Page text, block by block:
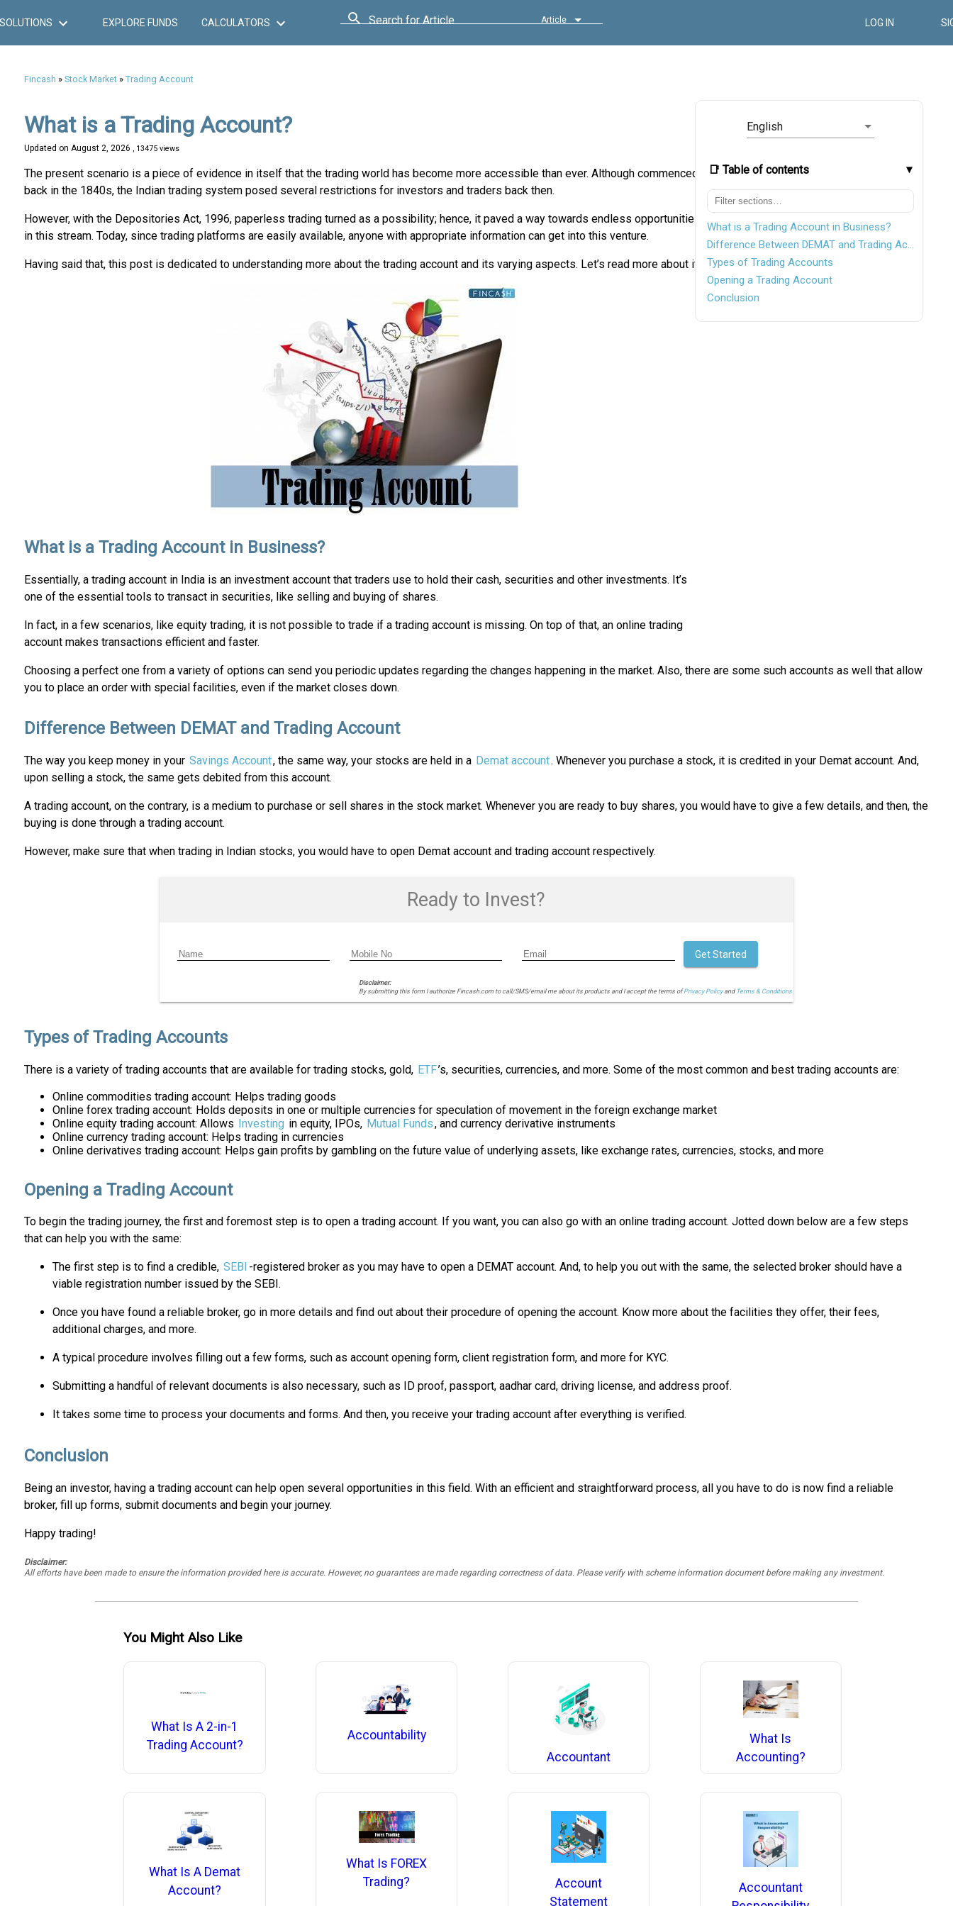
SOLUTIONS EXPLORE FUNDS CALCULATORS Search for Article Article LOG IN
Fincash » Stock Market» Trading Account
English
📑 Table of contents
What is a Trading Account in Business?
Difference Between DEMAT and Trading Account
Types of Trading Accounts
Opening a Trading Account
Conclusion
What is a Trading Account?
Updated on August 2, 2026 , 13475 views
The present scenario is a piece of evidence in itself that the trading world has become more accessible than ever. Although commenced
back in the 1840s, the Indian trading system posed several restrictions for investors and traders back then.
However, with the Depositories Act, 1996, paperless trading turned as a possibility; hence, it paved a way towards endless opportunities
in this stream. Today, since trading platforms are easily available, anyone with appropriate information can get into this venture.
Having said that, this post is dedicated to understanding more about the trading account and its varying aspects. Let’s read more about it.
What is a Trading Account in Business?
Essentially, a trading account in India is an investment account that traders use to hold their cash, securities and other investments. It’s
one of the essential tools to transact in securities, like selling and buying of shares.
In fact, in a few scenarios, like equity trading, it is not possible to trade if a trading account is missing. On top of that, an online trading
account makes transactions efficient and faster.
Choosing a perfect one from a variety of options can send you periodic updates regarding the changes happening in the market. Also, there are some such accounts as well that allow
you to place an order with special facilities, even if the market closes down.
Difference Between DEMAT and Trading Account
The way you keep money in your Savings Account, the same way, your stocks are held in a Demat account. Whenever you purchase a stock, it is credited in your Demat account. And,
upon selling a stock, the same gets debited from this account.
A trading account, on the contrary, is a medium to purchase or sell shares in the stock market. Whenever you are ready to buy shares, you would have to give a few details, and then, the
buying is done through a trading account.
However, make sure that when trading in Indian stocks, you would have to open Demat account and trading account respectively.
Ready to Invest?
Disclaimer:
By submitting this form I authorize Fincash.com to call/SMS/email me about its products and I accept the terms ofPrivacy Policyand Terms & Conditions.
Get Started
Types of Trading Accounts
There is a variety of trading accounts that are available for trading stocks, gold, ETF’s, securities, currencies, and more. Some of the most common and best trading accounts are:
Online commodities trading account: Helps trading goods
Online forex trading account: Holds deposits in one or multiple currencies for speculation of movement in the foreign exchange market
Online equity trading account: Allows Investing in equity, IPOs, Mutual Funds, and currency derivative instruments
Online currency trading account: Helps trading in currencies
Online derivatives trading account: Helps gain profits by gambling on the future value of underlying assets, like exchange rates, currencies, stocks, and more
Opening a Trading Account
To begin the trading journey, the first and foremost step is to open a trading account. If you want, you can also go with an online trading account. Jotted down below are a few steps
that can help you with the same:
The first step is to find a credible, SEBI -registered broker as you may have to open a DEMAT account. And, to help you out with the same, the selected broker should have a
viable registration number issued by the SEBI.
Once you have found a reliable broker, go in more details and find out about their procedure of opening the account. Know more about the facilities they offer, their fees,
additional charges, and more.
A typical procedure involves filling out a few forms, such as account opening form, client registration form, and more for KYC.
Submitting a handful of relevant documents is also necessary, such as ID proof, passport, aadhar card, driving license, and address proof.
It takes some time to process your documents and forms. And then, you receive your trading account after everything is verified.
Conclusion
Being an investor, having a trading account can help open several opportunities in this field. With an efficient and straightforward process, all you have to do is now find a reliable
broker, fill up forms, submit documents and begin your journey.
Happy trading!
Disclaimer:
All efforts have been made to ensure the information provided here is accurate. However, no guarantees are made regarding correctness of data. Please verify with scheme information document before making any investment.
You Might Also Like
What Is A 2-in-1
Trading Account?
Accountability
Accountant
What Is
Accounting?
What Is A Demat
Account?
What Is FOREX
Trading?
Account
Statement
Accountant